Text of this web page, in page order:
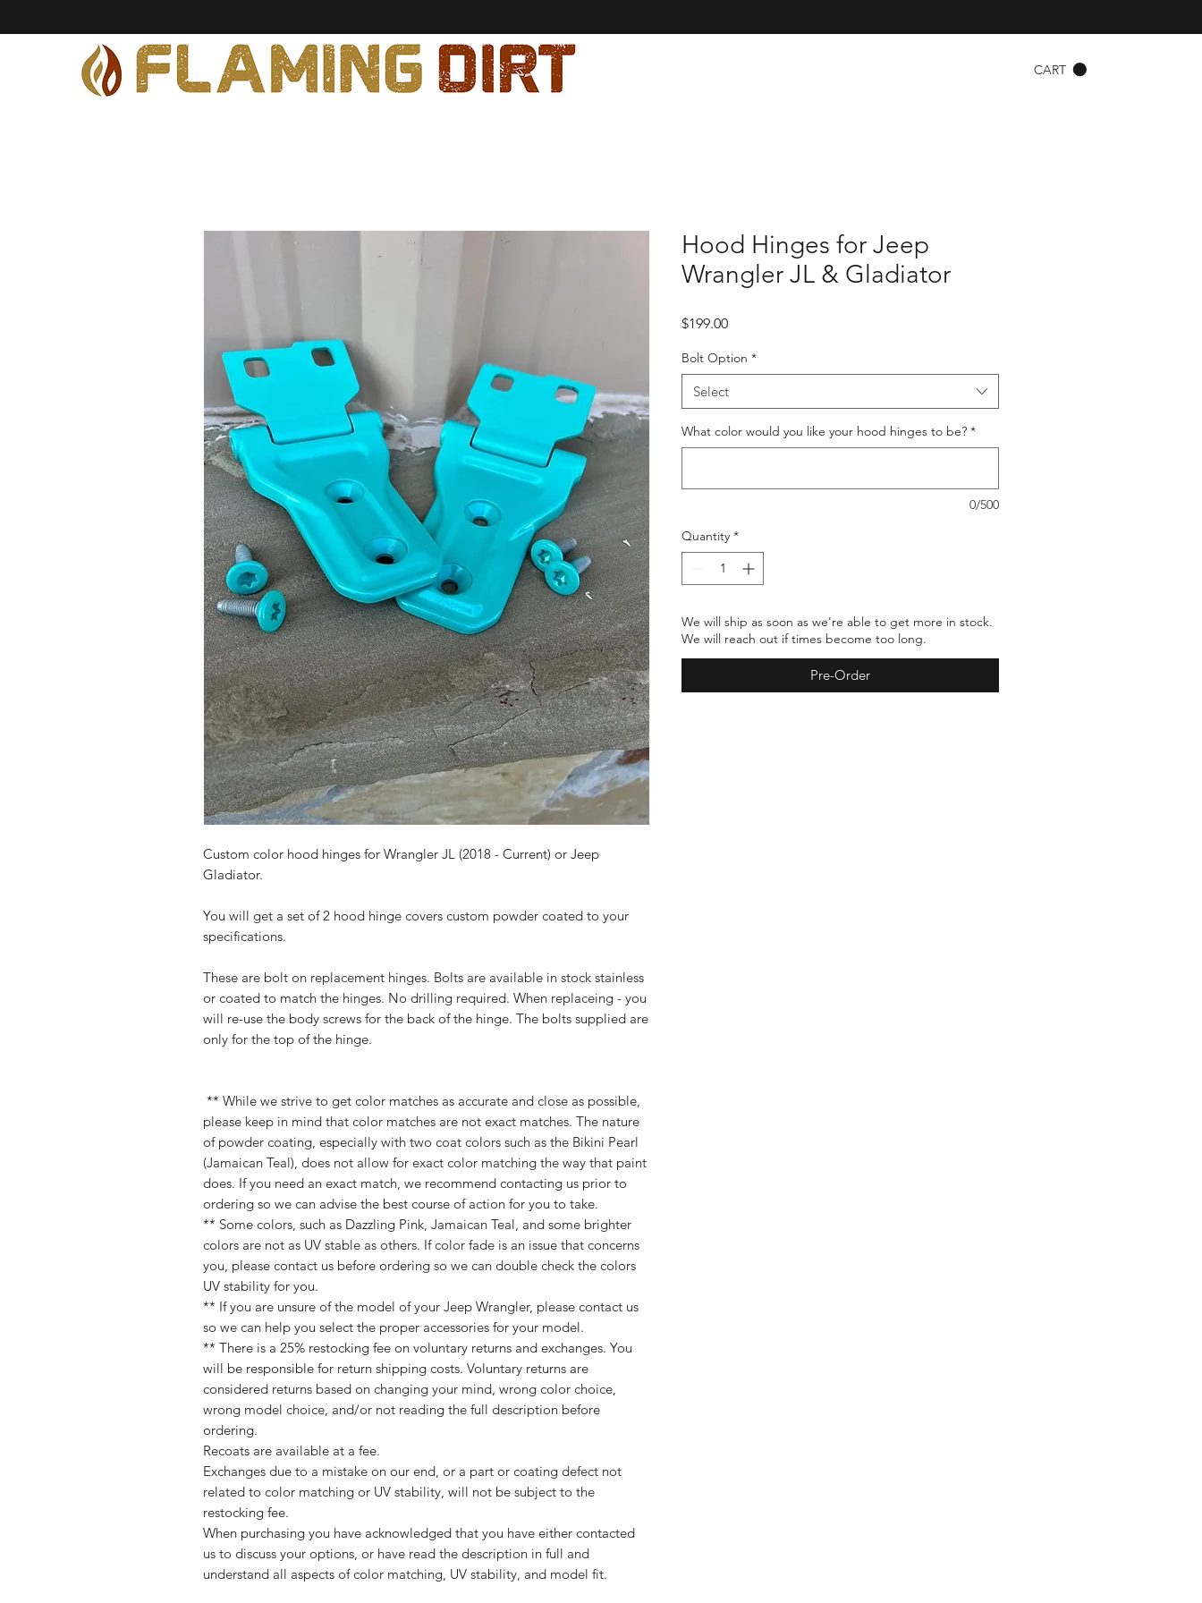
CART
Custom color hood hinges for Wrangler JL (2018 - Current) or Jeep
Gladiator.
You will get a set of 2 hood hinge covers custom powder coated to your
specifications.
These are bolt on replacement hinges. Bolts are available in stock stainless
or coated to match the hinges. No drilling required. When replaceing - you
will re-use the body screws for the back of the hinge. The bolts supplied are
only for the top of the hinge.
** While we strive to get color matches as accurate and close as possible,
please keep in mind that color matches are not exact matches. The nature
of powder coating, especially with two coat colors such as the Bikini Pearl
(Jamaican Teal), does not allow for exact color matching the way that paint
does. If you need an exact match, we recommend contacting us prior to
ordering so we can advise the best course of action for you to take.
** Some colors, such as Dazzling Pink, Jamaican Teal, and some brighter
colors are not as UV stable as others. If color fade is an issue that concerns
you, please contact us before ordering so we can double check the colors
UV stability for you.
** If you are unsure of the model of your Jeep Wrangler, please contact us
so we can help you select the proper accessories for your model.
** There is a 25% restocking fee on voluntary returns and exchanges. You
will be responsible for return shipping costs. Voluntary returns are
considered returns based on changing your mind, wrong color choice,
wrong model choice, and/or not reading the full description before
ordering.
Recoats are available at a fee.
Exchanges due to a mistake on our end, or a part or coating defect not
related to color matching or UV stability, will not be subject to the
restocking fee.
When purchasing you have acknowledged that you have either contacted
us to discuss your options, or have read the description in full and
understand all aspects of color matching, UV stability, and model fit.
Hood Hinges for Jeep
Wrangler JL & Gladiator
$199.00Price
Bolt Option *
Select
What color would you like your hood hinges to be? *
0/500
Quantity *
We will ship as soon as we're able to get more in stock.
We will reach out if times become too long.
Pre-Order